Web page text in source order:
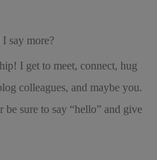
I say more?
I get to meet, connect, hug
colleagues, and maybe you.
sure to say “hello” and give